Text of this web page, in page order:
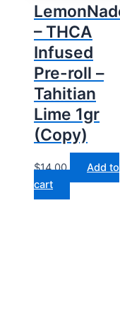
– THCA
Infused
Pre-roll –
Tahitian
Lime 1gr
(Copy)
$14.00
Add to
cart